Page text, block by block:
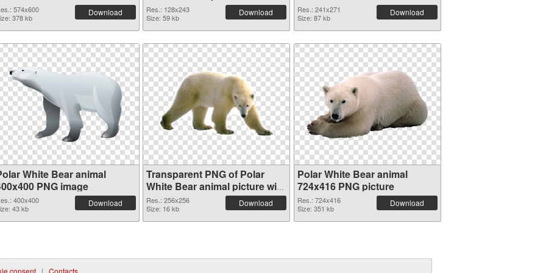
574x600
378 kb
Download
Res.: 128x243
Size: 59 kb
Download
Res.: 241x271
Size: 87 kb
Download
White Bear animal
PNG image
400x400
43 kb
Download
Transparent PNG of Polar
White Bear animal picture with
transparent background
Res.: 256x256
Size: 16 kb
Download
Polar White Bear animal
724x416 PNG picture
Res.: 724x416
Size: 351 kb
Download
consent | Contacts